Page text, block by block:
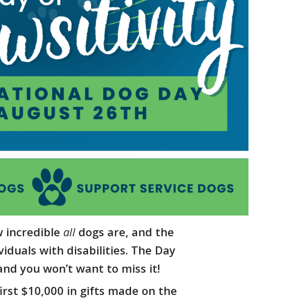
incredible alldogs are, and the
with disabilities. The Day
you won’t want to miss it!
$10,000 in gifts made on the